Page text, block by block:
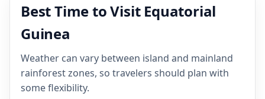
Best Time to Visit Equatorial
Guinea
Weather can vary between island and mainland
rainforest zones, so travelers should plan with
some flexibility.